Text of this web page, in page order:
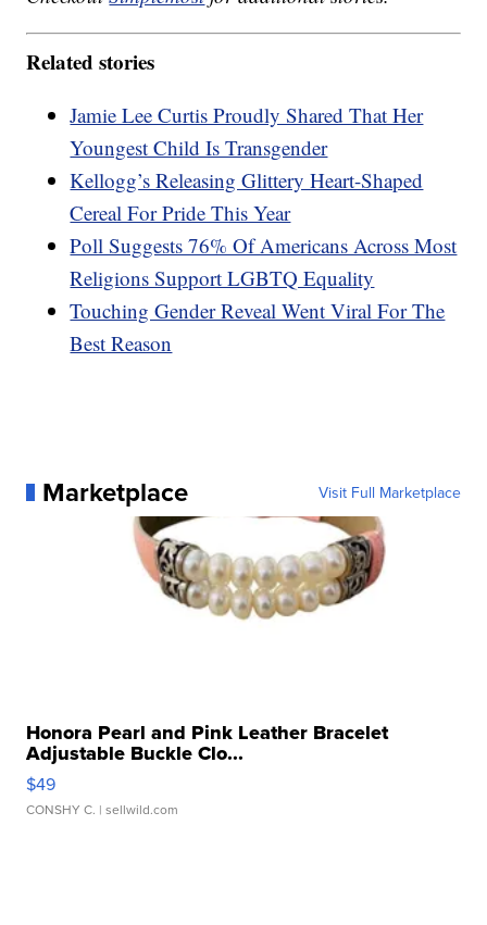
Related stories
Jamie Lee Curtis Proudly Shared That Her
Youngest Child Is Transgender
Kellogg’s Releasing Glittery Heart-Shaped
Cereal For Pride This Year
Poll Suggests 76% Of Americans Across Most
Religions Support LGBTQ Equality
Touching Gender Reveal Went Viral For The
Best Reason
Marketplace Visit Full Marketplace
Honora Pearl and Pink Leather Bracelet
Adjustable Buckle Clo...
$49
CONSHY C. | sellwild.com